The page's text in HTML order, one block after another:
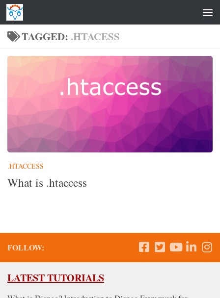
Skip to content
TAGGED: .HTACESS
.HTACCESS
What is .htaccess
FOLLOW:
LATEST TUTORIALS